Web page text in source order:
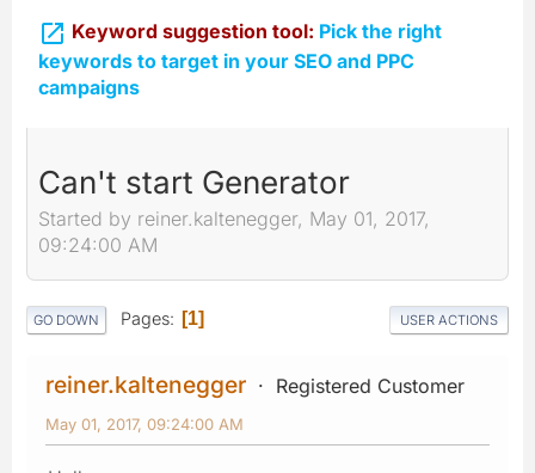
 Keyword suggestion tool: Pick the right
keywords to target in your SEO and PPC
campaigns
Can't start Generator
Started by reiner.kaltenegger, May 01, 2017,
09:24:00 AM
GO DOWN Pages 1 USER ACTIONS
reiner.kaltenegger Registered Customer
May 01, 2017, 09:24:00 AM